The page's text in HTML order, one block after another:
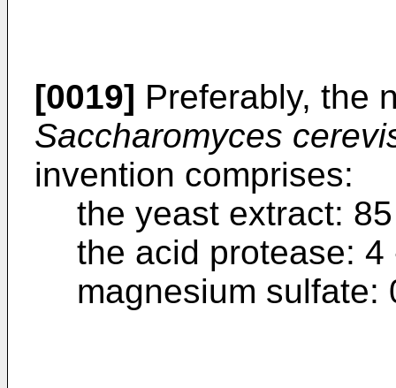
[0019] Preferably, the
Saccharomyces
invention comprises:
the yeast extract:
the acid protease:
magnesium sulfate: